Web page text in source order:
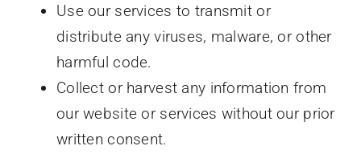
Use our services to transmit or
distribute any viruses, malware, or other
harmful code.
Collect or harvest any information from
our website or services without our prior
written consent.